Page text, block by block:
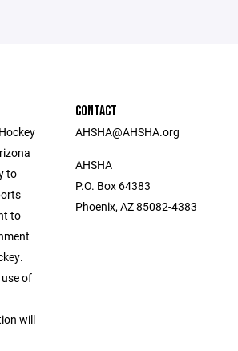
to
to
of
will
CONTACT
AHSHA@AHSHA.org
AHSHA
P.O. Box 64383
Phoenix, AZ 85082-4383